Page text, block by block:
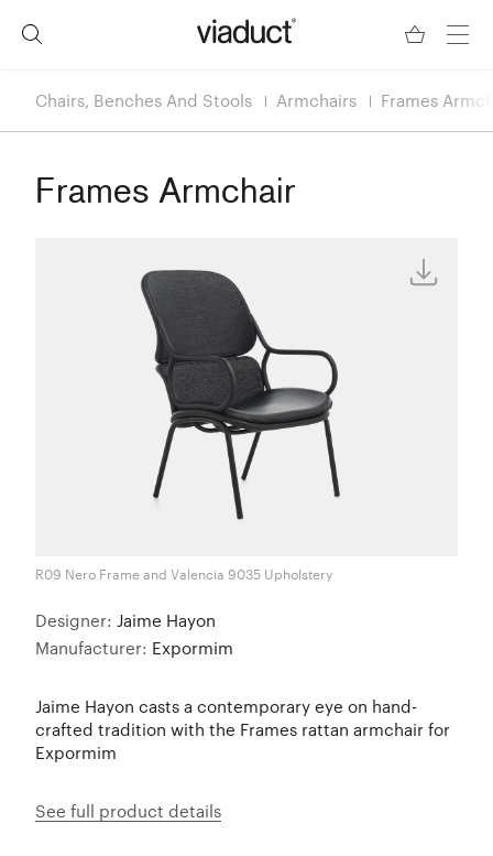
Chairs, Benches And Stools Armchairs Frames
Frames Armchair
R09 Nero Frame and Valencia 9035 Upholstery
Designer: Jaime Hayon
Manufacturer: Expormim
Jaime Hayon casts a contemporary eye on hand-
crafted tradition with the Frames rattan armchair for
Expormim
See full product details